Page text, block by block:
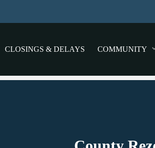
CLOSINGS & DELAYS COMMUNITY